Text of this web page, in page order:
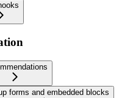
forms and embedded blocks